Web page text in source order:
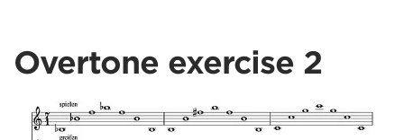
Overtone exercise 2